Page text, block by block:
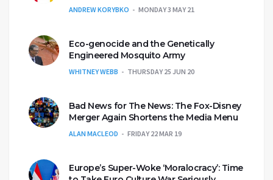
ANDREW KORYBKO MONDAY 3 MAY 21
Eco-genocide and the Genetically
Engineered Mosquito Army
WHITNEY WEBB THURSDAY 25 JUN 20
Bad News for The News: The Fox-Disney
Merger Again Shortens the Media Menu
ALAN MACLEOD FRIDAY 22 MAR 19
Europe’s Super-Woke ‘Moralocracy’: Time